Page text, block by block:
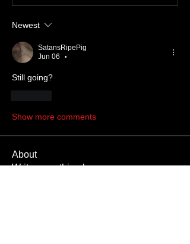
Newest
SatansRipePig
Jun 06
•
Still going?
Show more comments
About
Write something here